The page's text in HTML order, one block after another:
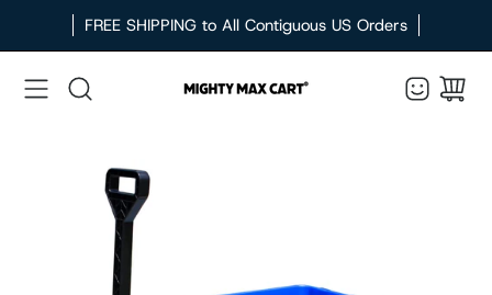
content
FREE SHIPPING to All Contiguous US Orders